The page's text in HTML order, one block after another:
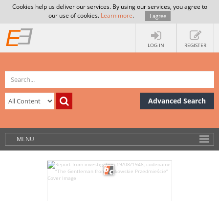
Cookies help us deliver our services. By using our services, you agree to
our use of cookies. Learn more. I agree
LOG IN REGISTER
Advanced Search
MENU